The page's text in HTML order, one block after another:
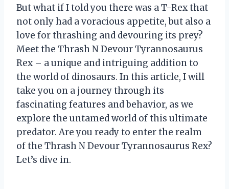
But what if I told you there was a T-Rex that
not only had a voracious appetite, but also a
love for thrashing and devouring its prey?
Meet the Thrash N Devour Tyrannosaurus
Rex – a unique and intriguing addition to
the world of dinosaurs. In this article, I will
take you on a journey through its
fascinating features and behavior, as we
explore the untamed world of this ultimate
predator. Are you ready to enter the realm
of the Thrash N Devour Tyrannosaurus Rex?
Let’s dive in.